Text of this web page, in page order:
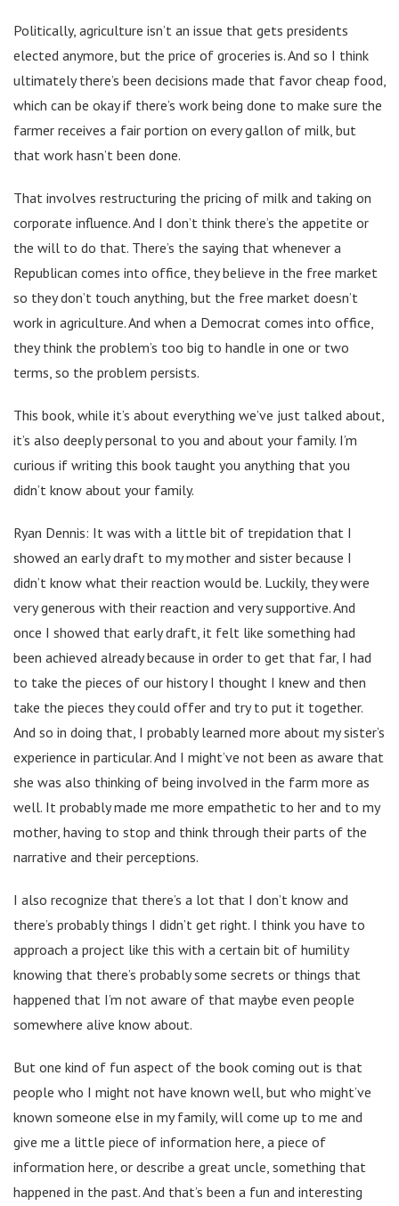
Politically, agriculture isn’t an issue that gets presidents
elected anymore, but the price of groceries is. And so I think
ultimately there’s been decisions made that favor cheap food,
which can be okay if there’s work being done to make sure the
farmer receives a fair portion on every gallon of milk, but
that work hasn’t been done.
That involves restructuring the pricing of milk and taking on
corporate influence. And I don’t think there’s the appetite or
the will to do that. There’s the saying that whenever a
Republican comes into office, they believe in the free market
so they don’t touch anything, but the free market doesn’t
work in agriculture. And when a Democrat comes into office,
they think the problem’s too big to handle in one or two
terms, so the problem persists.
This book, while it’s about everything we’ve just talked about,
it’s also deeply personal to you and about your family. I’m
curious if writing this book taught you anything that you
didn’t know about your family.
Ryan Dennis: It was with a little bit of trepidation that I
showed an early draft to my mother and sister because I
didn’t know what their reaction would be. Luckily, they were
very generous with their reaction and very supportive. And
once I showed that early draft, it felt like something had
been achieved already because in order to get that far, I had
to take the pieces of our history I thought I knew and then
take the pieces they could offer and try to put it together.
And so in doing that, I probably learned more about my sister’s
experience in particular. And I might’ve not been as aware that
she was also thinking of being involved in the farm more as
well. It probably made me more empathetic to her and to my
mother, having to stop and think through their parts of the
narrative and their perceptions.
I also recognize that there’s a lot that I don’t know and
there’s probably things I didn’t get right. I think you have to
approach a project like this with a certain bit of humility
knowing that there’s probably some secrets or things that
happened that I’m not aware of that maybe even people
somewhere alive know about.
But one kind of fun aspect of the book coming out is that
people who I might not have known well, but who might’ve
known someone else in my family, will come up to me and
give me a little piece of information here, a piece of
information here, or describe a great uncle, something that
happened in the past. And that’s been a fun and interesting